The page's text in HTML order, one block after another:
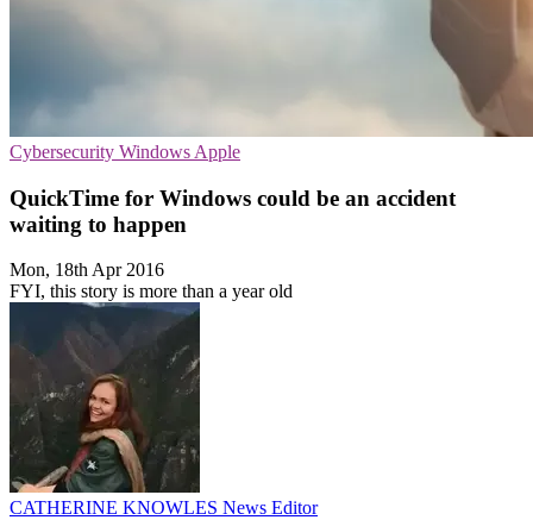
Cybersecurity Windows Apple
QuickTime for Windows could be an accident
waiting to happen
Mon, 18th Apr 2016
FYI, this story is more than a year old
CATHERINE KNOWLES News Editor